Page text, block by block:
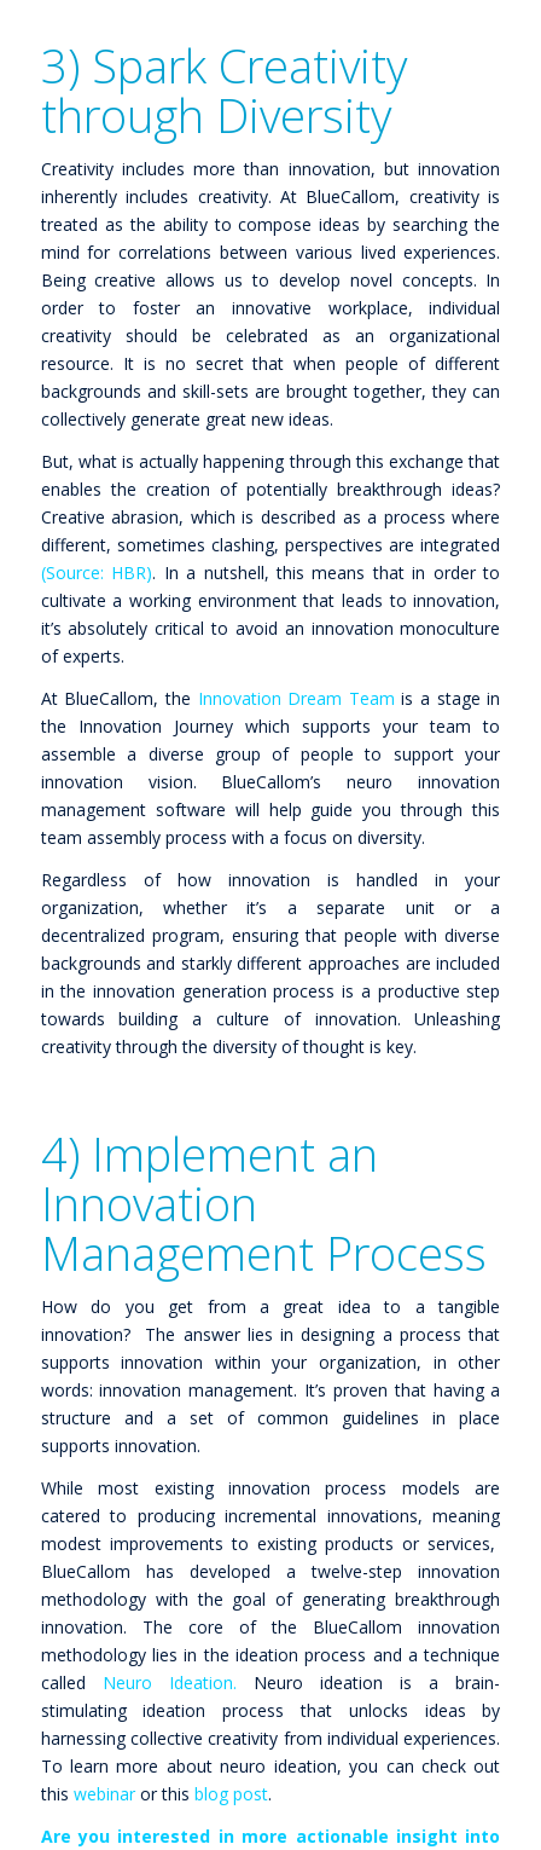
3) Spark Creativity
through Diversity
Creativity includes more than innovation, but innovation
inherently includes creativity. At BlueCallom, creativity is
treated as the ability to compose ideas by searching the
mind for correlations between various lived experiences.
Being creative allows us to develop novel concepts. In
order to foster an innovative workplace, individual
creativity should be celebrated as an organizational
resource. It is no secret that when people of different
backgrounds and skill-sets are brought together, they can
collectively generate great new ideas.
But, what is actually happening through this exchange that
enables the creation of potentially breakthrough ideas?
Creative abrasion, which is described as a process where
different, sometimes clashing, perspectives are integrated
(Source: HBR). In a nutshell, this means that in order to
cultivate a working environment that leads to innovation,
it’s absolutely critical to avoid an innovation monoculture
of experts.
At BlueCallom, the Innovation Dream Teamis a stage in
the Innovation Journey which supports your team to
assemble a diverse group of people to support your
innovation vision. BlueCallom’s neuro innovation
management software will help guide you through this
team assembly process with a focus on diversity.
Regardless of how innovation is handled in your
organization, whether it’s a separate unit or a
decentralized program, ensuring that people with diverse
backgrounds and starkly different approaches are included
in the innovation generation process is a productive step
towards building a culture of innovation. Unleashing
creativity through the diversity of thought is key.
4) Implement an
Innovation
Management Process
How do you get from a great idea to a tangible
innovation? The answer lies in designing a process that
supports innovation within your organization, in other
words: innovation management. It’s proven that having a
structure and a set of common guidelines in place
supports innovation.
While most existing innovation process models are
catered to producing incremental innovations, meaning
modest improvements to existing products or services,
BlueCallom has developed a twelve-step innovation
methodology with the goal of generating breakthrough
innovation. The core of the BlueCallom innovation
methodology lies in the ideation process and a technique
called Neuro Ideation. Neuro ideation is a brain-
stimulating ideation process that unlocks ideas by
harnessing collective creativity from individual experiences.
To learn more about neuro ideation, you can check out
this webinaror this blog post.
Are you interested in more actionable insight into